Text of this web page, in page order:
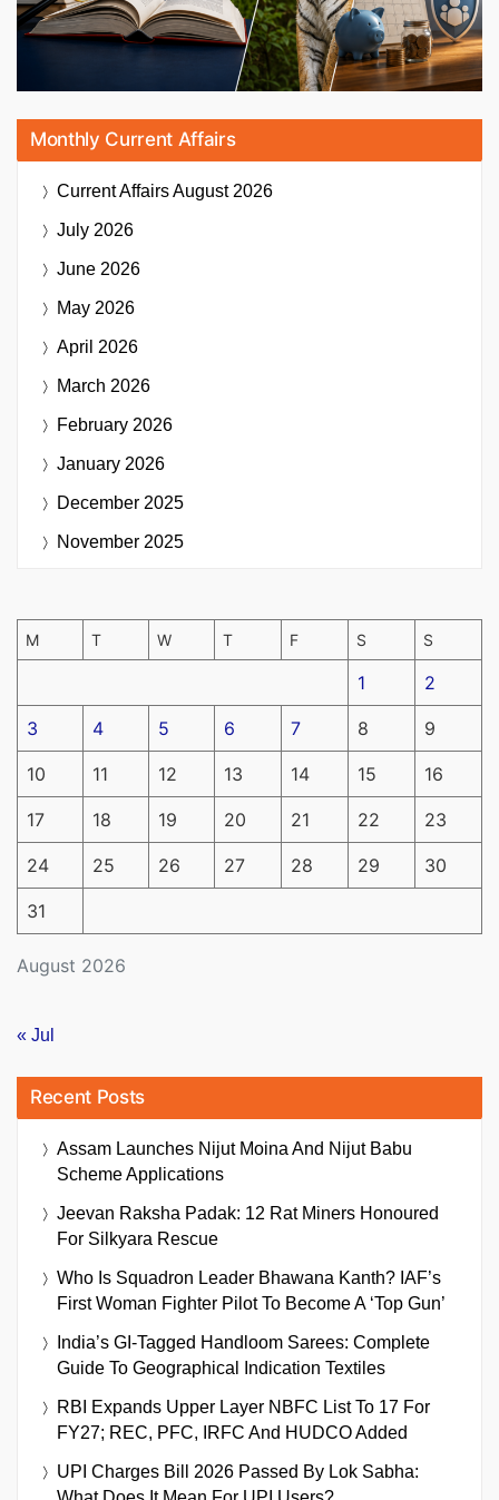
Monthly Current Affairs
Current AffairsAugust 2026
July 2026
June 2026
May 2026
April 2026
March 2026
February 2026
January 2026
December 2025
November 2025
August 2026
M T W T F S S
1 2
3 4 5 6 7 8 9
10 11 12 13 14 15 16
17 18 19 20 21 22 23
24 25 26 27 28 29 30
31
« Jul
Recent Posts
Assam Launches Nijut Moina And Nijut Babu
Scheme Applications
Jeevan Raksha Padak: 12 Rat Miners Honoured
For Silkyara Rescue
Who Is Squadron Leader Bhawana Kanth? IAF’s
First Woman Fighter Pilot To Become A ‘Top Gun’
India’s GI-Tagged Handloom Sarees: Complete
Guide To Geographical Indication Textiles
RBI Expands Upper Layer NBFC List To 17 For
FY27; REC, PFC, IRFC And HUDCO Added
UPI Charges Bill 2026 Passed By Lok Sabha: